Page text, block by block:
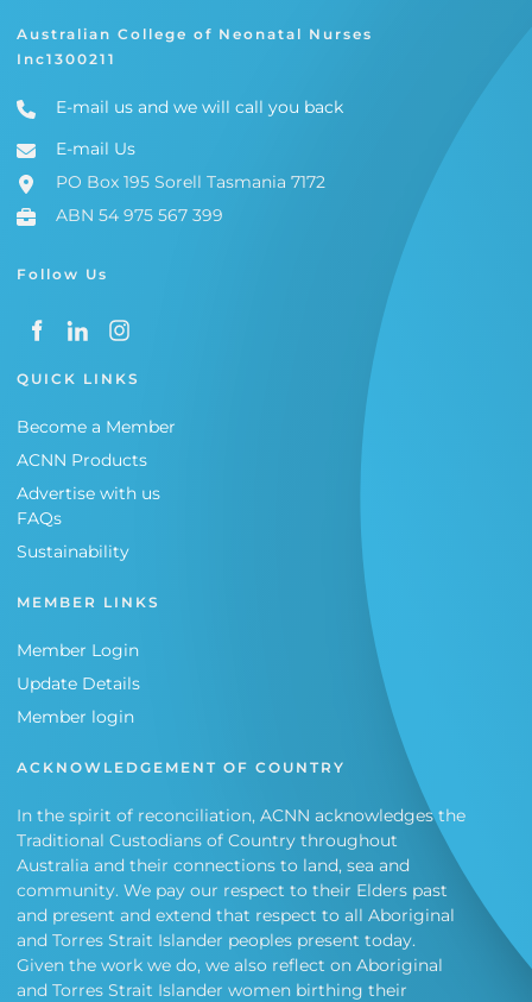
Australian College of Neonatal Nurses
Inc1300211
E-mail us and we will call you back
E-mail Us
PO Box 195 Sorell Tasmania 7172
ABN 54 975 567 399
Follow Us
QUICK LINKS
Become a Member
ACNN Products
Advertise with us
FAQs
Sustainability
MEMBER LINKS
Member Login
Update Details
Member login
ACKNOWLEDGEMENT OF COUNTRY
In the spirit of reconciliation, ACNN acknowledges the
Traditional Custodians of Country throughout
Australia and their connections to land, sea and
community. We pay our respect to their Elders past
and present and extend that respect to all Aboriginal
and Torres Strait Islander peoples present today.
Given the work we do, we also reflect on Aboriginal
and Torres Strait Islander women birthing their